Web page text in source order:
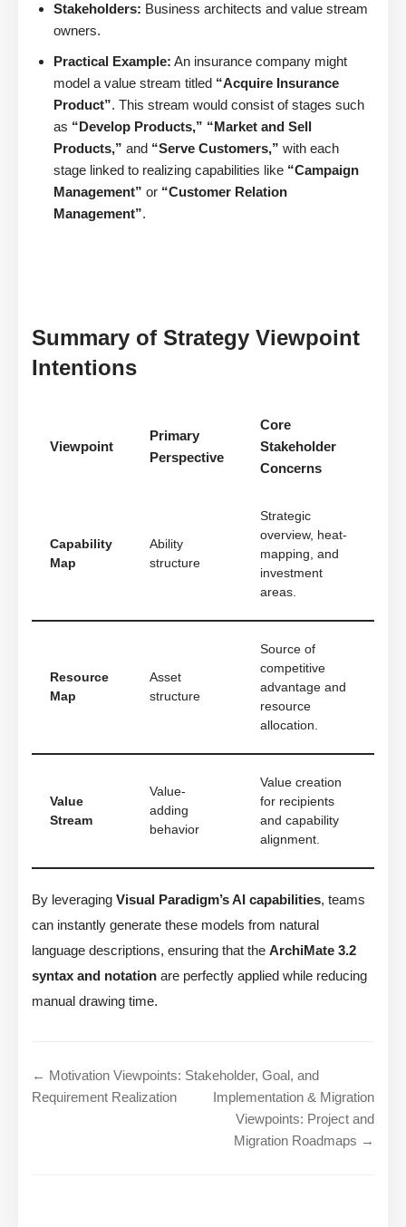
Stakeholders: Business architects and value stream
owners.
Practical Example: An insurance company might
model a value stream titled “Acquire Insurance
Product”. This stream would consist of stages such
as “Develop Products,” “Market and Sell
Products,” and “Serve Customers,” with each
stage linked to realizing capabilities like “Campaign
Management” or “Customer Relation
Management”.
Summary of Strategy Viewpoint
Intentions
Viewpoint
Primary
Perspective
Core
Stakeholder
Concerns
Capability
Map
Ability
structure
Strategic
overview, heat-
mapping, and
investment
areas.
Resource
Map
Asset
structure
Source of
competitive
advantage and
resource
allocation.
Value
Stream
Value-
adding
behavior
Value creation
for recipients
and capability
alignment.
By leveraging Visual Paradigm’s AI capabilities, teams
can instantly generate these models from natural
language descriptions, ensuring that the ArchiMate 3.2
syntax and notation are perfectly applied while reducing
manual drawing time.
← Motivation Viewpoints: Stakeholder, Goal, and
Requirement Realization
Implementation & Migration
Viewpoints: Project and
Migration Roadmaps →